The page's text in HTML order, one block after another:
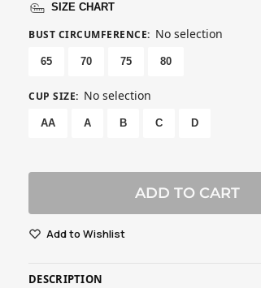
SIZE CHART
BUST CIRCUMFERENCE: No selection
65 70 75 80
CUP SIZE: No selection
AA A B C D
ADD TO CART
Add to Wishlist
DESCRIPTION